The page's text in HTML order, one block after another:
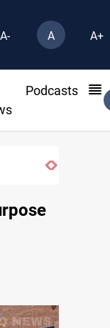
A- A A+
Podcasts